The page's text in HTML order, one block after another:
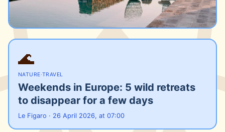
🌊
NATURE·TRAVEL
Weekends in Europe: 5 wild retreats
to disappear for a few days
Le Figaro · 26 April 2026, at 07:00